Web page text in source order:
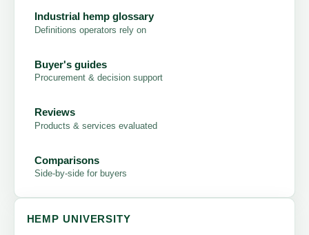
Industrial hemp glossary
Definitions operators rely on
Buyer's guides
Procurement & decision support
Reviews
Products & services evaluated
Comparisons
Side-by-side for buyers
HEMP UNIVERSITY